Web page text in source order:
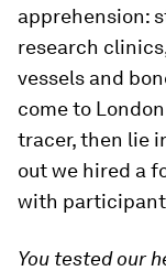
apprehension:
research
vessels and
come to
tracer, then lie
out we hired a
with
You tested our